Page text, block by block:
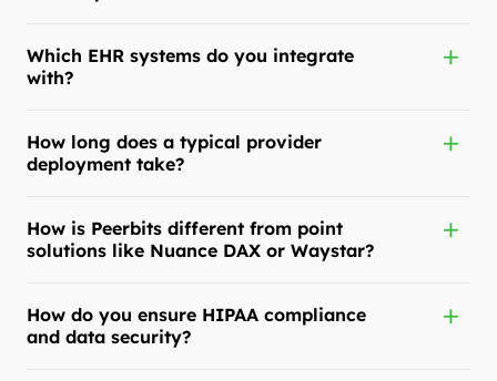
Which EHR systems do you integrate
with?
How long does a typical provider
deployment take?
How is Peerbits different from point
solutions like Nuance DAX or Waystar?
How do you ensure HIPAA compliance
and data security?